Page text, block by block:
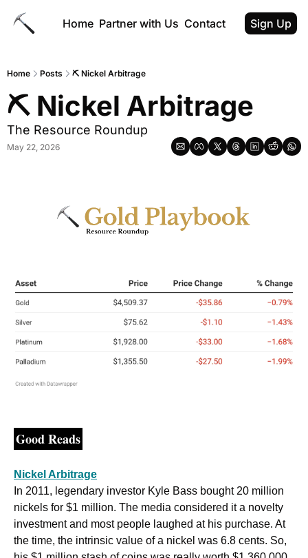
Home Partner with Us Contact Sign Up
Home Posts ⛏ Nickel Arbitrage
⛏ Nickel Arbitrage
The Resource Roundup
May 22, 2026
Good Reads
Nickel Arbitrage
In 2011, legendary investor Kyle Bass bought 20 million
nickels for $1 million. The media considered it a novelty
investment and most people laughed at his purchase. At
the time, the intrinsic value of a nickel was 6.8 cents. So,